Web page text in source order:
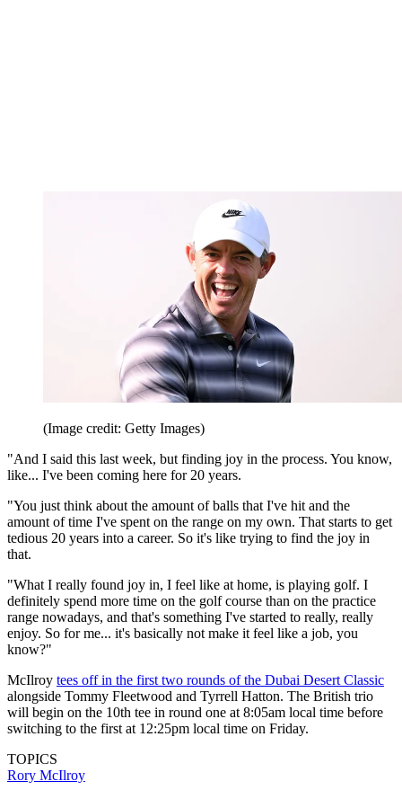
(Image credit: Getty Images)
"And I said this last week, but finding joy in the process. You know,
like... I've been coming here for 20 years.
"You just think about the amount of balls that I've hit and the
amount of time I've spent on the range on my own. That starts to get
tedious 20 years into a career. So it's like trying to find the joy in
that.
"What I really found joy in, I feel like at home, is playing golf. I
definitely spend more time on the golf course than on the practice
range nowadays, and that's something I've started to really, really
enjoy. So for me... it's basically not make it feel like a job, you
know?"
McIlroy tees off in the first two rounds of the Dubai Desert Classic
alongside Tommy Fleetwood and Tyrrell Hatton. The British trio
will begin on the 10th tee in round one at 8:05am local time before
switching to the first at 12:25pm local time on Friday.
TOPICS
Rory McIlroy